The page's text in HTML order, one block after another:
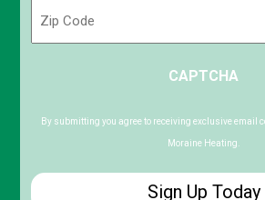
Code
CAPTCHA
By submitting you agree to receiving exclusive email
Moraine Heating.